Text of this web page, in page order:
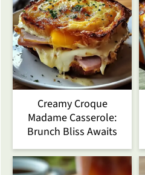
Creamy Croque
Madame Casserole:
Brunch Bliss Awaits